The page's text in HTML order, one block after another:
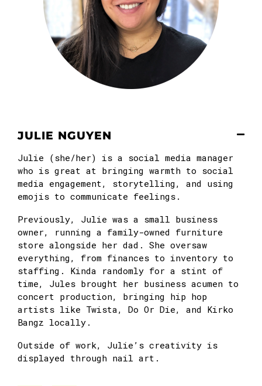
JULIE NGUYEN
Julie (she/her) is a social media manager
who is great at bringing warmth to social
media engagement, storytelling, and using
emojis to communicate feelings.
Previously, Julie was a small business
owner, running a family-owned furniture
store alongside her dad. She oversaw
everything, from finances to inventory to
staffing. Kinda randomly for a stint of
time, Jules brought her business acumen to
concert production, bringing hip hop
artists like Twista, Do Or Die, and Kirko
Bangz locally.
Outside of work, Julie’s creativity is
displayed through nail art.